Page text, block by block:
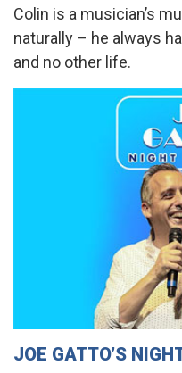
Colin is a musician’s
naturally – he always
and no other life.
JOE GATTO’S